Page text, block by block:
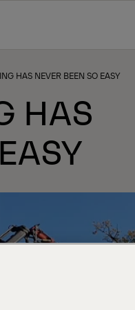
HAS NEVER BEEN SO EASY
HAS